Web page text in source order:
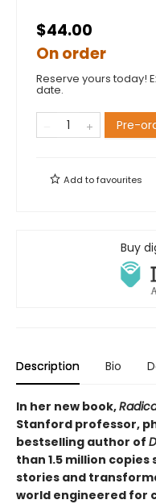
$44.00
On order
Reserve yours today!
date.
Pre-
Add tofavourites
Buy
Description Bio
In her new book,
Stanford professor,
bestselling author of
than 1.5 million
stories and
world engineered for